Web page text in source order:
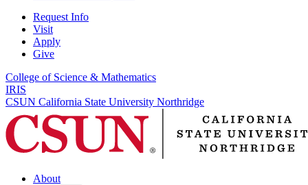
Request Info
Visit
Apply
Give
College of Science & Mathematics
IRIS
CSUN California State University Northridge
About